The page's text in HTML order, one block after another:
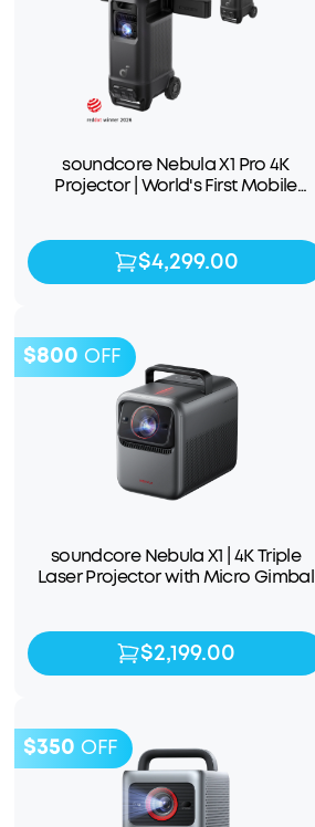
soundcore Nebula X1 Pro 4K
Projector | World's First Mobile
$4,299.00$4,999.00
$4,299.00
$800 OFF
soundcore Nebula X1 | 4K Triple
Laser Projector with Micro Gimbal
$2,199.00$2,999.00
$2,199.00
$350 OFF